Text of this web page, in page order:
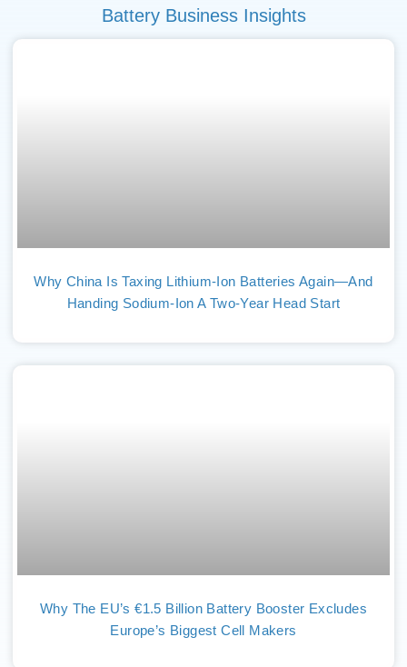
Battery Business Insights
Why China Is Taxing Lithium-Ion Batteries Again—And
Handing Sodium-Ion A Two-Year Head Start
Why The EU’s €1.5 Billion Battery Booster Excludes
Europe’s Biggest Cell Makers